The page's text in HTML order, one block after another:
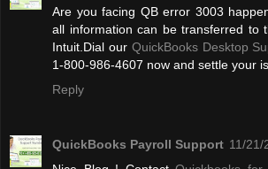
Are you facing QB error 3003
all information can be transferred to
Intuit.Dial our QuickBooks Desktop
1-800-986-4607 now and settle your
Reply
QuickBooks Payroll Support 11/21/